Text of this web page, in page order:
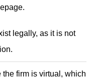
legally, as it is not
the firm is virtual, which